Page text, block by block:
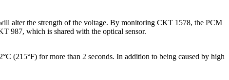
alter the strength of the voltage. By monitoring CKT 1578, the PCM
987, which is shared with the optical sensor.
(215°F) for more than 2 seconds. In addition to being caused by high